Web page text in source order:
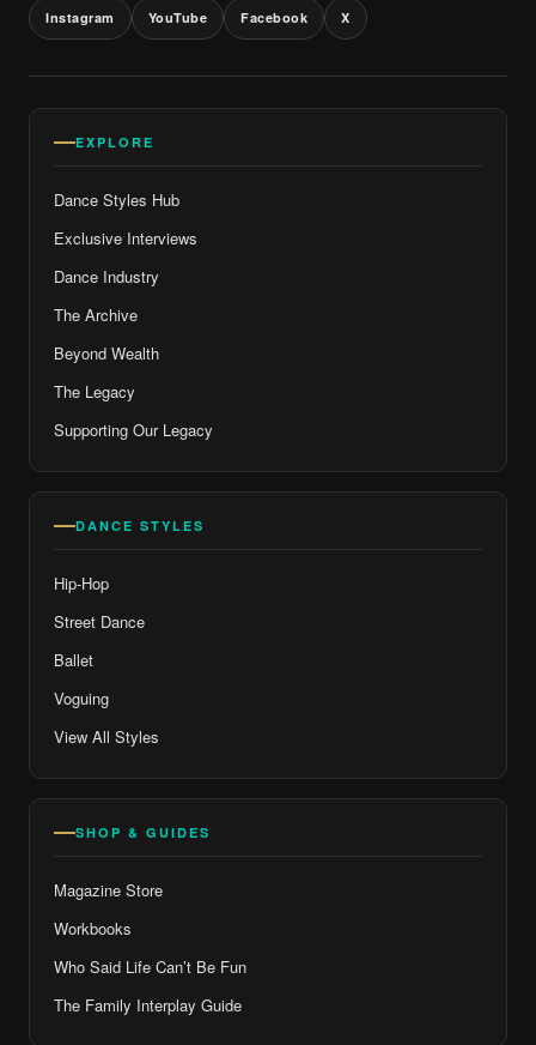
Instagram YouTube Facebook X
EXPLORE
Dance Styles Hub
Exclusive Interviews
Dance Industry
The Archive
Beyond Wealth
The Legacy
Supporting Our Legacy
DANCE STYLES
Hip-Hop
Street Dance
Ballet
Voguing
View All Styles
SHOP & GUIDES
Magazine Store
Workbooks
Who Said Life Can’t Be Fun
The Family Interplay Guide